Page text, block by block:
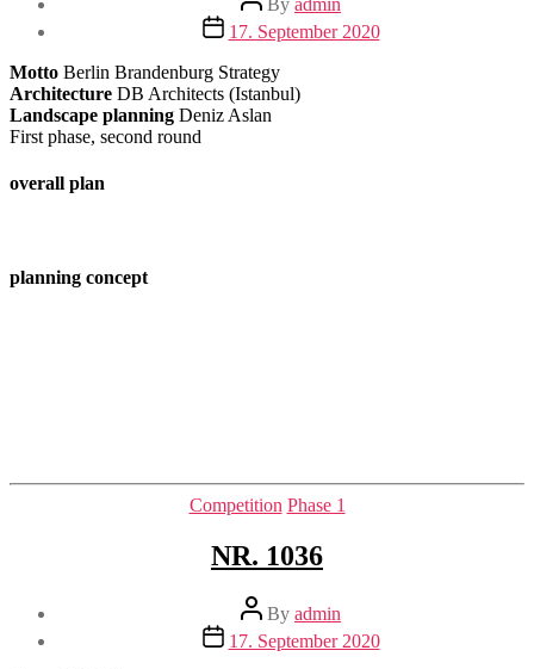
author
By admin
Post
date
17. September 2020
Motto Berlin Brandenburg Strategy
Architecture DB Architects (Istanbul)
Landscape planning Deniz Aslan
First phase, second round
overall plan
planning concept
Categories
Competition Phase 1
NR. 1036
Post
author
By admin
Post
date
17. September 2020